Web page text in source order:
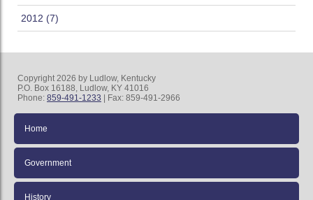
2012 (7)
Copyright 2026 by Ludlow, Kentucky
P.O. Box 16188, Ludlow, KY 41016
Phone: 859-491-1233 | Fax: 859-491-2966
Home
Government
History